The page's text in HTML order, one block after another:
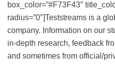
box_color=”#F73F43″
radius=”0″]Teststreams is a
company. Information on our
in-depth research, feedback
and sometimes from official/